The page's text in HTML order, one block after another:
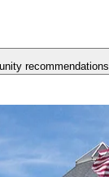
recommendations